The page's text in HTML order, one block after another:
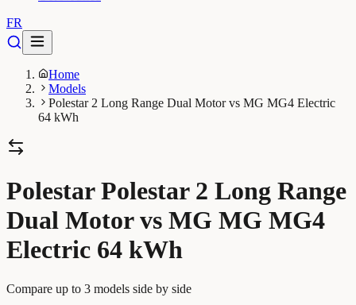
FR
Home
Models
Polestar 2 Long Range Dual Motor vs MG MG4 Electric
64 kWh
Polestar Polestar 2 Long Range
Dual Motor vs MG MG MG4
Electric 64 kWh
Compare up to 3 models side by side